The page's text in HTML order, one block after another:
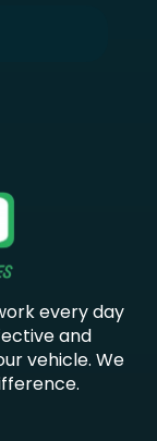
every day
and
vehicle. We